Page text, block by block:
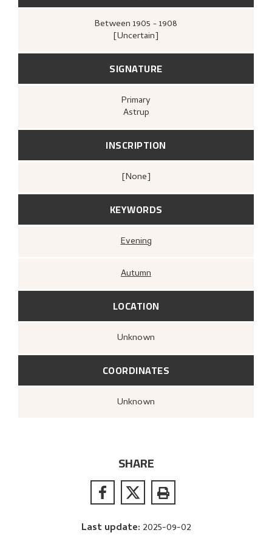
Between 1905 - 1908
[Uncertain]
SIGNATURE
Primary
Astrup
INSCRIPTION
[none]
KEYWORDS
Evening
Autumn
LOCATION
Unknown
COORDINATES
Unknown
SHARE
Last update: 2025-09-02